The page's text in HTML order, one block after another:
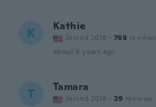
K Kathie
Joined 2018 · 769 reviews
about 6 years ago
T Tamara
Joined 2018 · 29 reviews